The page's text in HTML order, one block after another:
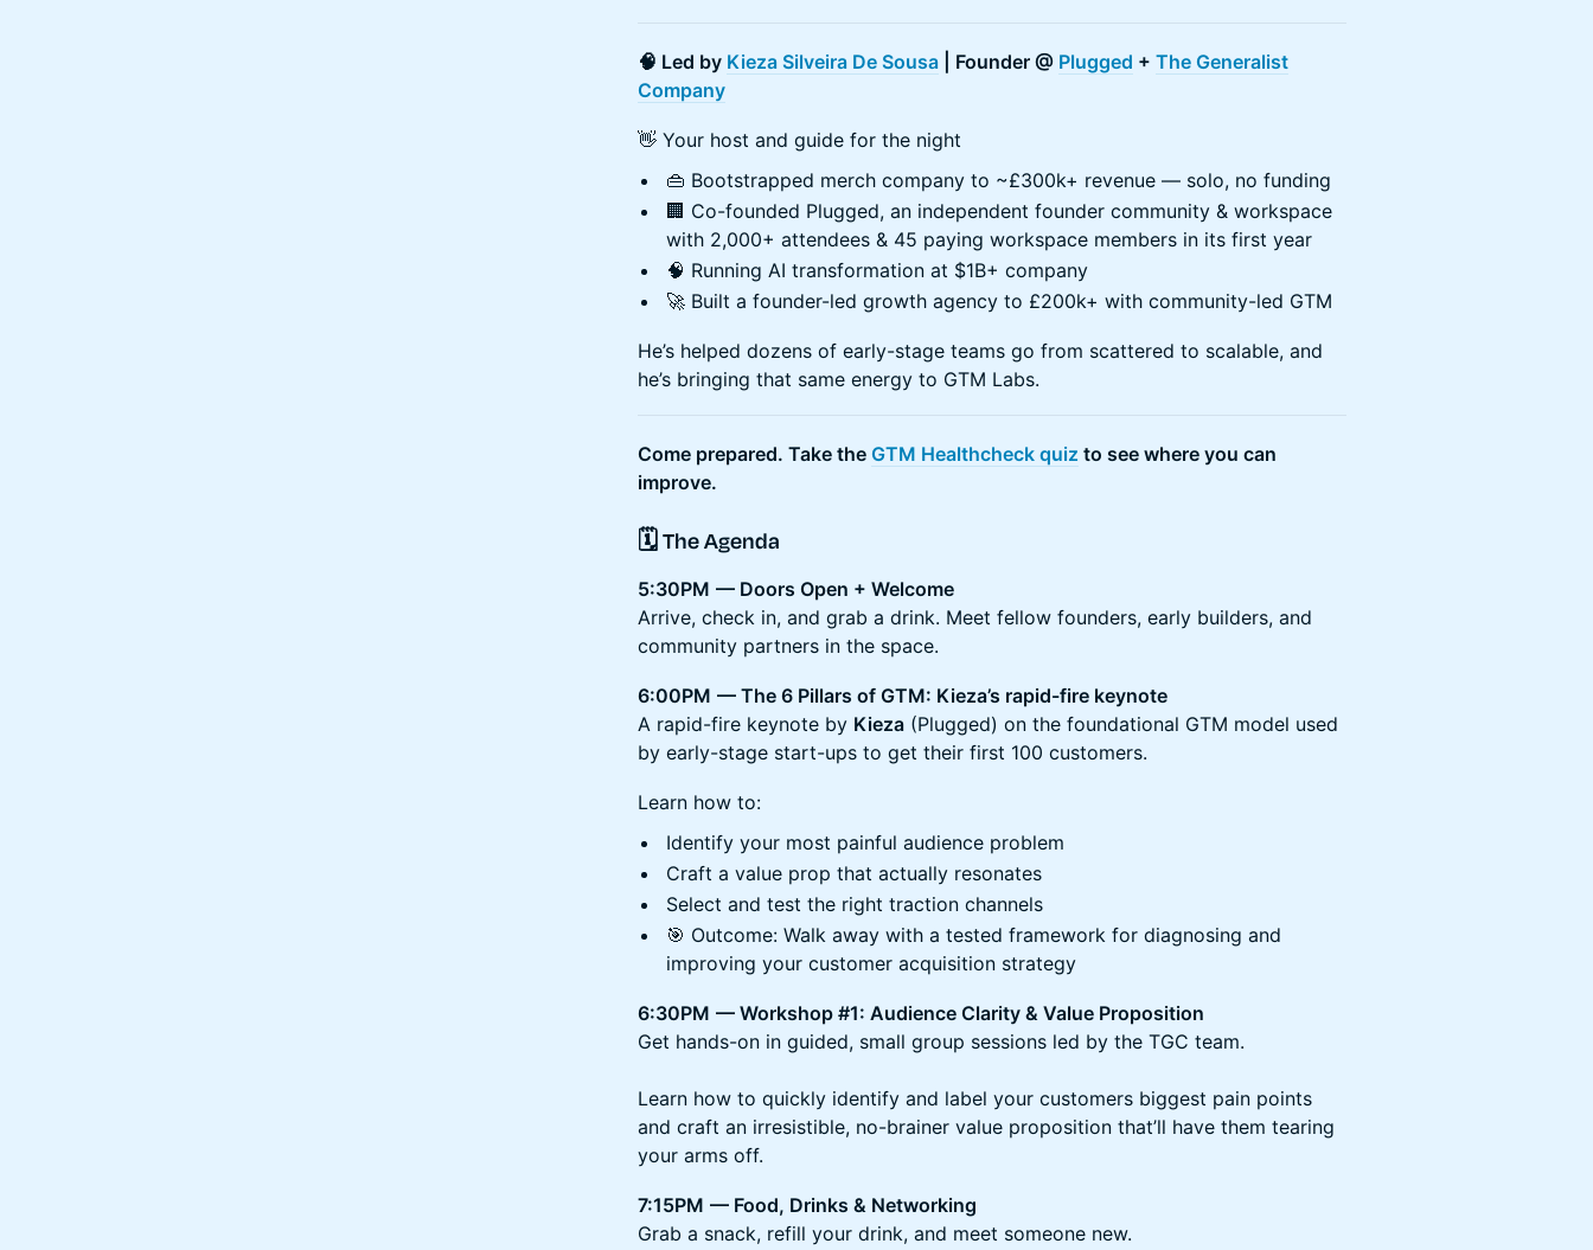
🧠 Led by Kieza Silveira De Sousa | Founder @ Plugged + The Generalist
Company
👋 Your host and guide for the night
👜 Bootstrapped merch company to ~£300k+ revenue — solo, no funding
🏢 Co-founded Plugged, an independent founder community & workspace
with 2,000+ attendees & 45 paying workspace members in its first year
🧠 Running AI transformation at $1B+ company
🚀 Built a founder-led growth agency to £200k+ with community-led GTM
He’s helped dozens of early-stage teams go from scattered to scalable, and
he’s bringing that same energy to GTM Labs.
Come prepared. Take the GTM Healthcheck quiz to see where you can
improve.
🗓️ The Agenda
5:30PM — Doors Open + Welcome
Arrive, check in, and grab a drink. Meet fellow founders, early builders, and
community partners in the space.
6:00PM — The 6 Pillars of GTM: Kieza’s rapid-fire keynote
A rapid-fire keynote by Kieza (Plugged) on the foundational GTM model used
by early-stage start-ups to get their first 100 customers.
Learn how to:
Identify your most painful audience problem
Craft a value prop that actually resonates
Select and test the right traction channels
🎯 Outcome: Walk away with a tested framework for diagnosing and
improving your customer acquisition strategy
6:30PM — Workshop #1: Audience Clarity & Value Proposition
Get hands-on in guided, small group sessions led by the TGC team.
Learn how to quickly identify and label your customers biggest pain points
and craft an irresistible, no-brainer value proposition that’ll have them tearing
your arms off.
7:15PM — Food, Drinks & Networking
Grab a snack, refill your drink, and meet someone new.